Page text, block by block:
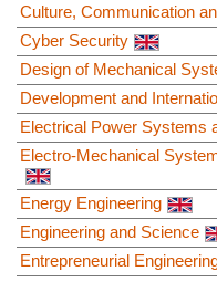
Culture, Communication
Cyber Security
Design of Mechanical
Development and
Electrical Power Systems
Electro-Mechanical
Energy Engineering
Engineering and Science
Entrepreneurial